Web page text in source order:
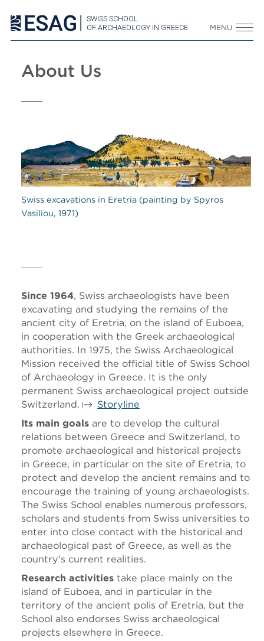
SWISS SCHOOL
OF ARCHAEOLOGY IN GREECE
MENU
About Us
Swiss excavations in Eretria (painting by Spyros
Vasiliou, 1971)
Since 1964, Swiss archaeologists have been
excavating and studying the remains of the
ancient city of Eretria, on the island of Euboea,
in cooperation with the Greek archaeological
authorities. In 1975, the Swiss Archaeological
Mission received the official title of Swiss School
of Archaeology in Greece. It is the only
permanent Swiss archaeological project outside
Switzerland.
Storyline
Its main goals are to develop the cultural
relations between Greece and Switzerland, to
promote archaeological and historical projects
in Greece, in particular on the site of Eretria, to
protect and develop the ancient remains and to
encourage the training of young archaeologists.
The Swiss School enables numerous professors,
scholars and students from Swiss universities to
enter into close contact with the historical and
archaeological past of Greece, as well as the
country’s current realities.
Research activities take place mainly on the
island of Euboea, and in particular in the
territory of the ancient polis of Eretria, but the
School also endorses Swiss archaeological
projects elsewhere in Greece.